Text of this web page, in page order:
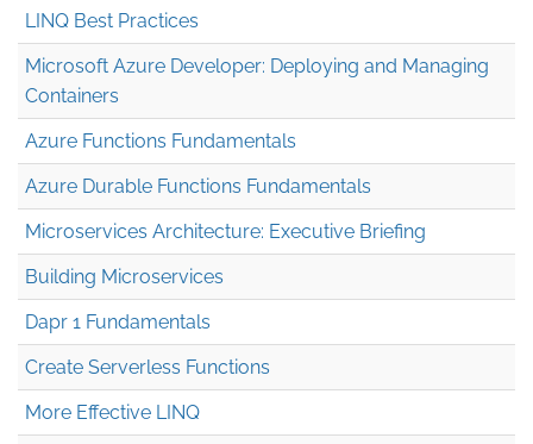
LINQ Best Practices
Microsoft Azure Developer: Deploying and Managing
Containers
Azure Functions Fundamentals
Azure Durable Functions Fundamentals
Microservices Architecture: Executive Briefing
Building Microservices
Dapr 1 Fundamentals
Create Serverless Functions
More Effective LINQ